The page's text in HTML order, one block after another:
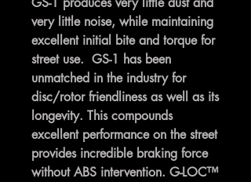
very little noise, while maintaining
excellent initial bite and torque for
street use. GS-1 has been
unmatched in the industry for
disc/rotor friendliness as well as its
longevity. This compounds
excellent performance on the street
provides incredible braking force
without ABS intervention. G-LOC™